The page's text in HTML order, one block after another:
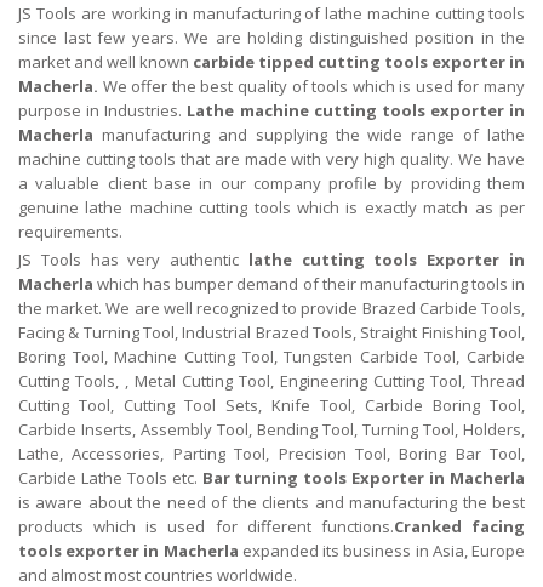
JS Tools are working in manufacturing of lathe machine cutting tools
since last few years. We are holding distinguished position in the
market and well known carbide tipped cutting tools exporter in
Macherla. We offer the best quality of tools which is used for many
purpose in Industries. Lathe machine cutting tools exporter in
Macherla manufacturing and supplying the wide range of lathe
machine cutting tools that are made with very high quality. We have
a valuable client base in our company profile by providing them
genuine lathe machine cutting tools which is exactly match as per
requirements.
JS Tools has very authentic lathe cutting tools Exporter in
Macherla which has bumper demand of their manufacturing tools in
the market. We are well recognized to provide Brazed Carbide Tools,
Facing & Turning Tool, Industrial Brazed Tools, Straight Finishing Tool,
Boring Tool, Machine Cutting Tool, Tungsten Carbide Tool, Carbide
Cutting Tools, , Metal Cutting Tool, Engineering Cutting Tool, Thread
Cutting Tool, Cutting Tool Sets, Knife Tool, Carbide Boring Tool,
Carbide Inserts, Assembly Tool, Bending Tool, Turning Tool, Holders,
Lathe, Accessories, Parting Tool, Precision Tool, Boring Bar Tool,
Carbide Lathe Tools etc. Bar turning tools Exporter in Macherla
is aware about the need of the clients and manufacturing the best
products which is used for different functions.Cranked facing
tools exporter in Macherla expanded its business in Asia, Europe
and almost most countries worldwide.